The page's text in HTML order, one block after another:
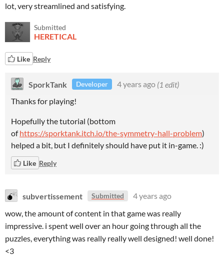
lot, very streamlined and satisfying.
Submitted
HERETICAL
Like Reply
SporkTank Developer 4 years ago (1 edit)
Thanks for playing!
Hopefully the tutorial (bottom
ofhttps://sporktank.itch.io/the-symmetry-hall-problem)
helped a bit, but I definitely should have put it in-game. :)
Like Reply
subvertissement Submitted
4 years ago
wow, the amount of content in that game was really
impressive. i spent well over an hour going through all the
puzzles, everything was really really well designed! well done!
<3